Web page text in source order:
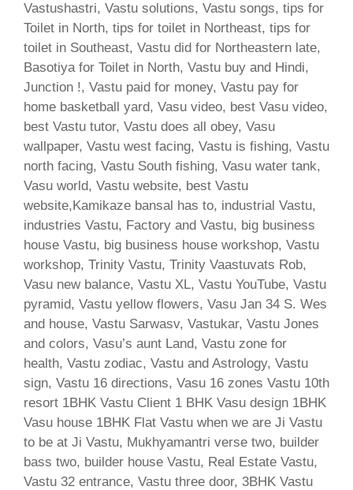
Vastushastri, Vastu solutions, Vastu songs, tips for
Toilet in North, tips for toilet in Northeast, tips for
toilet in Southeast, Vastu did for Northeastern late,
Basotiya for Toilet in North, Vastu buy and Hindi,
Junction !, Vastu paid for money, Vastu pay for
home basketball yard, Vasu video, best Vasu video,
best Vastu tutor, Vastu does all obey, Vasu
wallpaper, Vastu west facing, Vastu is fishing, Vastu
north facing, Vastu South fishing, Vasu water tank,
Vasu world, Vastu website, best Vastu
website,Kamikaze bansal has to, industrial Vastu,
industries Vastu, Factory and Vastu, big business
house Vastu, big business house workshop, Vastu
workshop, Trinity Vastu, Trinity Vaastuvats Rob,
Vasu new balance, Vastu XL, Vastu YouTube, Vastu
pyramid, Vastu yellow flowers, Vasu Jan 34 S. Wes
and house, Vastu Sarwasv, Vastukar, Vastu Jones
and colors, Vasu’s aunt Land, Vastu zone for
health, Vastu zodiac, Vastu and Astrology, Vastu
sign, Vastu 16 directions, Vasu 16 zones Vastu 10th
resort 1BHK Vastu Client 1 BHK Vasu design 1BHK
Vasu house 1BHK Flat Vastu when we are Ji Vastu
to be at Ji Vastu, Mukhyamantri verse two, builder
bass two, builder house Vastu, Real Estate Vastu,
Vastu 32 entrance, Vastu three door, 3BHK Vastu